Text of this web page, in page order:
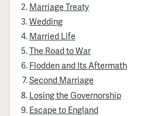
Marriage Treaty
Wedding
Married Life
The Road to War
Flodden and Its Aftermath
Second Marriage
Losing the Governorship
Escape to England